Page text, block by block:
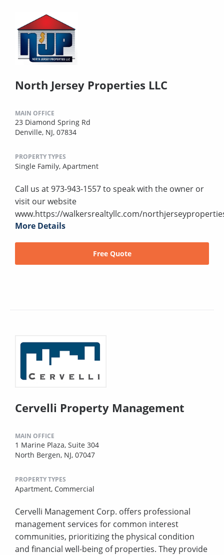
North Jersey Properties LLC
MAIN OFFICE
23 Diamond Spring Rd
Denville, NJ, 07834
PROPERTY TYPES
Single Family, Apartment
Call us at 973-943-1557 to speak with the owner or
visit our website
www.https://walkersrealtyllc.com/
More Details
Free Quote
Cervelli Property Management
MAIN OFFICE
1 Marine Plaza, Suite 304
North Bergen, NJ, 07047
PROPERTY TYPES
Apartment, Commercial
Cervelli Management Corp. offers professional
management services for common interest
communities, prioritizing the physical condition
and financial well-being of properties. They provide